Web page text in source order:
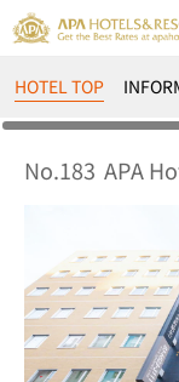
HOTEL TOP
No.183 APA